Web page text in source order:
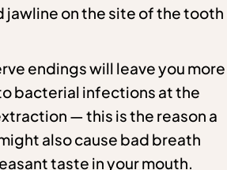
jawline on the site of the tooth
endings will leave you more
bacterial infections at the
— this is the reason a
also cause bad breath
taste in your mouth.